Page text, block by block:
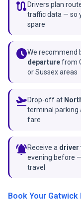
route Drivers plan
traffic data — so
spare
scheduleWe recommend
departurefrom
or Sussex areas
flight_takeoffDrop-off at
terminal parking
fare
notifications_activeReceive a driver
evening before
travel
Book Your